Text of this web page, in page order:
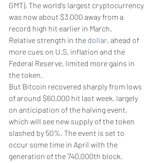
GMT). The world’s largest cryptocurrency
was now about $3,000 away from a
record high hit earlier in March.
Relative strength in the dollar, ahead of
more cues on U.S. inflation and the
Federal Reserve, limited more gains in
the token.
But Bitcoin recovered sharply from lows
of around $60,000 hit last week, largely
on anticipation of the halving event,
which will see new supply of the token
slashed by 50%. The event is set to
occur some time in April with the
generation of the 740,000th block.